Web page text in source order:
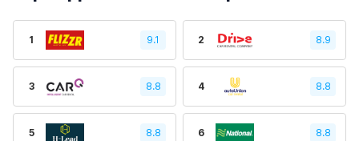
1 9.1 2 8.9
3 8.8 4 8.8
5 8.8 6 8.8